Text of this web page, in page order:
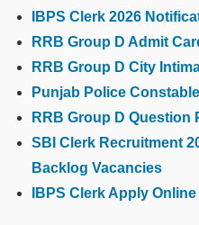
IBPS Clerk 2026
RRB Group D Admit
RRB Group D City
Punjab Police
RRB Group D Question
SBI Clerk Recruitment
Backlog Vacancies
IBPS Clerk Apply Online